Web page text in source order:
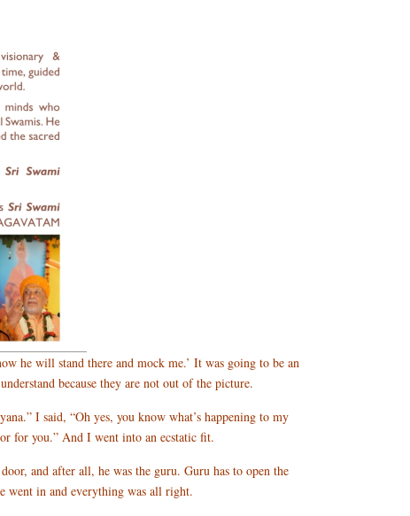
he will stand there and mock me.’ It was going to be an
because they are not out of the picture.
I said, “Oh yes, you know what’s happening to my
for you.” And I went into an ecstatic fit.
and after all, he was the guru. Guru has to open the
went in and everything was all right.